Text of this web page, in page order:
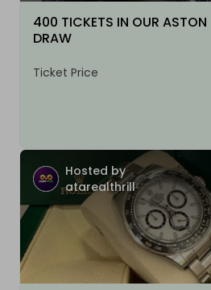
400 TICKETS IN OUR
DRAW
Ticket Price
Hosted by
atarealthrill